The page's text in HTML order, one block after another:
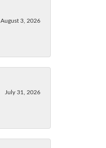
August 3, 2026
July 31, 2026